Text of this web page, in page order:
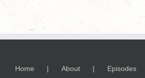
Home About
Episodes